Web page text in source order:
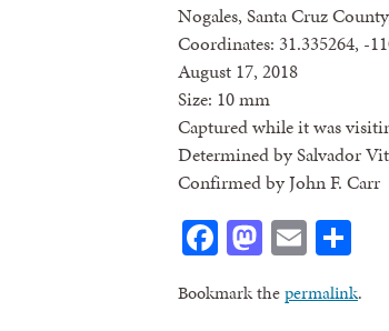
Nogales, Santa Cruz
Coordinates: 31.335264, -
August 17, 2018
Size: 10 mm
Captured while it was
Determined by Salvador
Confirmed by John F. Carr
Facebook
Mastodon
Email
Bookmark thepermalink.